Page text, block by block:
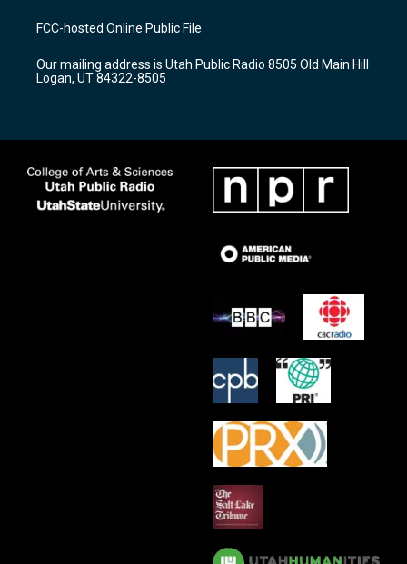
a
g
a
m
u
b
b
o
k
FCC-hosted Online Public File
Our mailing address is Utah Public Radio 8505 Old Main Hill
Logan, UT 84322-8505